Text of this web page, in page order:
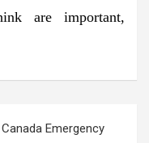
are important,
Emergency